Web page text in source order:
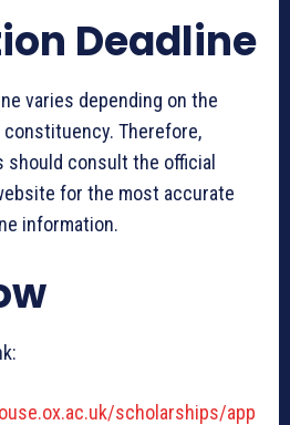
Deadline
varies depending on the
constituency. Therefore,
should consult the official
for the most accurate
information.
scholarships/app